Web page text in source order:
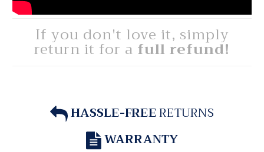
If you don't love it, simply
return it for a full refund!
HASSLE-FREERETURNS
WARRANTY